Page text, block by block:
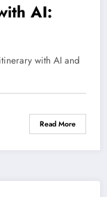
AI:
with AI and
Read More